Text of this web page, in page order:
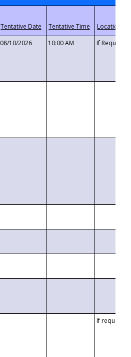
08/10/2026 10:00 AM If
If requested